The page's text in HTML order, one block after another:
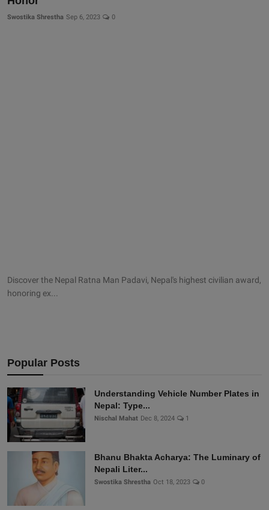
Swostika Shrestha Sep 6, 2023 0
Discover the Nepal Ratna Man Padavi, Nepal's highest civilian award,
honoring ex...
Popular Posts
Understanding Vehicle Number Plates in
Nepal: Type...
Nischal Mahat Dec 8, 2024 1
Bhanu Bhakta Acharya: The Luminary of
Nepali Liter...
Swostika Shrestha Oct 18, 2023 0